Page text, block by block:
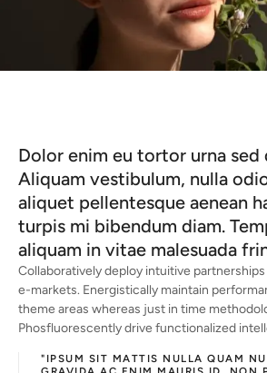
Dolor enim eu tortor urna sed
Aliquam vestibulum, nulla
aliquet pellentesque aenean
turpis mi bibendum diam.
aliquam in vitae malesuada
Collaboratively deploy intuitive
e-markets. Energistically maintain
theme areas whereas just in time
Phosfluorescently drive functionalized
"IPSUM SIT MATTIS NULLA QUAM